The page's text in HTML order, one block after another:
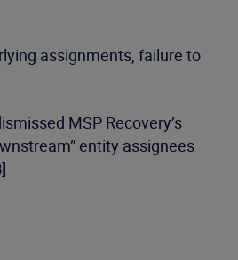
assignments, failure to
MSP Recovery’s
entity assignees